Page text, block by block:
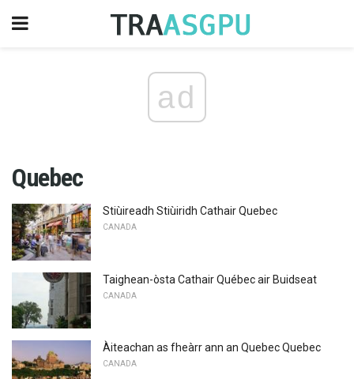
ad
Quebec
Stiùireadh Stiùiridh Cathair Quebec
CANADA
Taighean-òsta Cathair Québec air Buidseat
CANADA
Àiteachan as fheàrr ann an Quebec Quebec
CANADA